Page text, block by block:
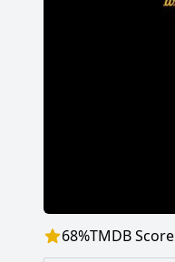
68%TMDB Score